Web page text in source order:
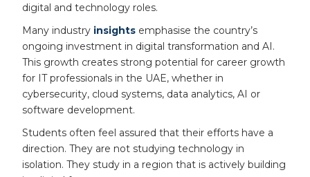
digital and technology roles.
Many industry insights emphasise the country’s
ongoing investment in digital transformation and AI.
This growth creates strong potential for career growth
for IT professionals in the UAE, whether in
cybersecurity, cloud systems, data analytics, AI or
software development.
Students often feel assured that their efforts have a
direction. They are not studying technology in
isolation. They study in a region that is actively building